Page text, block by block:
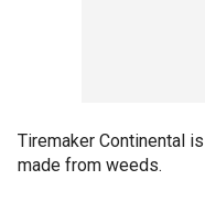
Tiremaker Continental
made from weeds.